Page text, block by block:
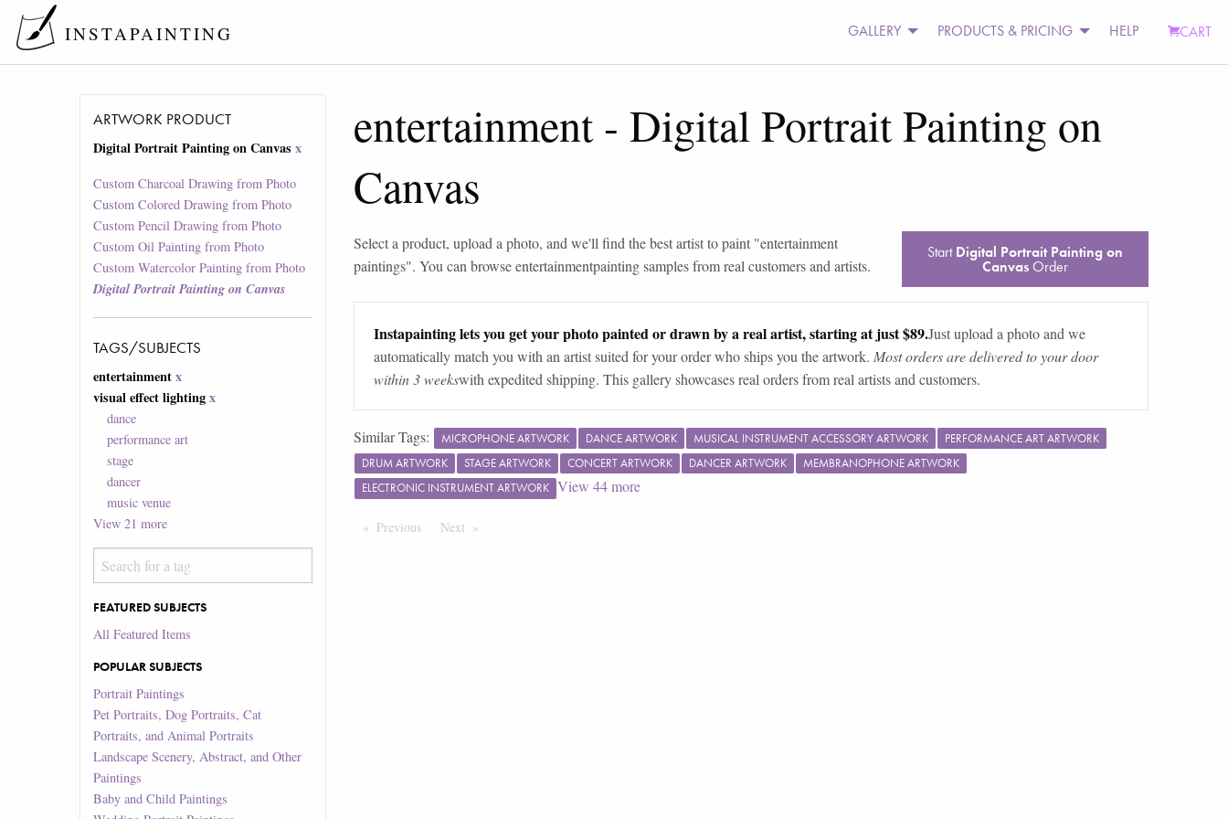
INSTAPAINTING GALLERY PRODUCTS & PRICING HELP CART
ARTWORK PRODUCT
Digital Portrait Painting on Canvas x
Custom Charcoal Drawing from Photo
Custom Colored Drawing from Photo
Custom Pencil Drawing from Photo
Custom Oil Painting from Photo
Custom Watercolor Painting from Photo
Digital Portrait Painting on Canvas
TAGS/SUBJECTS
entertainment x
visual effect lighting x
dance
performance art
stage
dancer
music venue
View21 more
FEATURED SUBJECTS
All Featured Items
POPULAR SUBJECTS
Portrait Paintings
Pet Portraits, Dog Portraits, Cat
Portraits, and Animal Portraits
Landscape Scenery, Abstract, and Other
Paintings
Baby and Child Paintings
entertainment - Digital Portrait Painting on
Canvas
Select a product, upload a photo, and we'll find the best artist to paint "entertainment
paintings". You can browseentertainmentpainting samples from real customers and artists.
Start Digital Portrait Painting on
CanvasOrder
Instapainting lets you get your photo painted or drawn by a real artist, starting at just $89.Just upload a photo and we
automatically match you with an artist suited for your order who ships you the artwork. Most orders are delivered to your door
within 3 weekswith expedited shipping. This gallery showcases real orders from real artists and customers.
Similar Tags: MICROPHONE ARTWORK DANCE ARTWORK MUSICAL INSTRUMENT ACCESSORY ARTWORK
PERFORMANCE ART ARTWORK
DRUM ARTWORK
STAGE ARTWORK CONCERT ARTWORK DANCER ARTWORK
MEMBRANOPHONE ARTWORK
ELECTRONIC INSTRUMENT ARTWORK View 44more
Previous PageNext Page